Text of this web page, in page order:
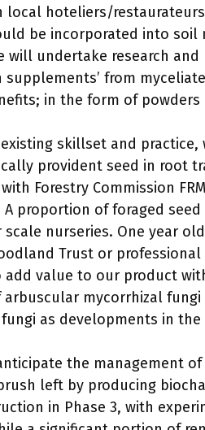
local hoteliers/
be incorporated into soil
undertake research and
from
in the form of powders
skillset and practice,
provident seed in root
Forestry Commission FRM
proportion of foraged
nurseries. One year
Trust or professional
value to our product
mycorrhizal
as developments in the
the management
left by producing
in Phase 3, with